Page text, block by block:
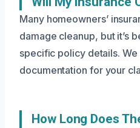
Many homeowners’
damage cleanup, but it’s
specific policy details. We
documentation for your
How Long Does